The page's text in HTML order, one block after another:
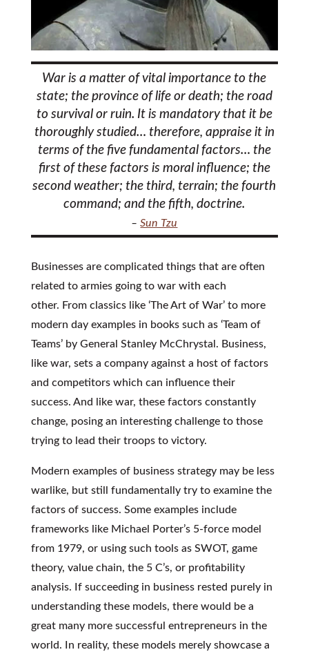
War is a matter of vital importance to the
state; the province of life or death; the road
to survival or ruin. It is mandatory that it be
thoroughly studied… therefore, appraise it in
terms of the five fundamental factors… the
first of these factors is moral influence; the
second weather; the third, terrain; the fourth
command; and the fifth, doctrine.
–Sun Tzu
Businesses are complicated things that are often
related to armies going to war with each
other. From classics like ‘The Art of War’ to more
modern day examples in books such as ‘Team of
Teams’ by General Stanley McChrystal. Business,
like war, sets a company against a host of factors
and competitors which can influence their
success. And like war, these factors constantly
change, posing an interesting challenge to those
trying to lead their troops to victory.
Modern examples of business strategy may be less
warlike, but still fundamentally try to examine the
factors of success. Some examples include
frameworks like Michael Porter’s 5-force model
from 1979, or using such tools as SWOT, game
theory, value chain, the 5 C’s, or profitability
analysis. If succeeding in business rested purely in
understanding these models, there would be a
great many more successful entrepreneurs in the
world. In reality, these models merely showcase a